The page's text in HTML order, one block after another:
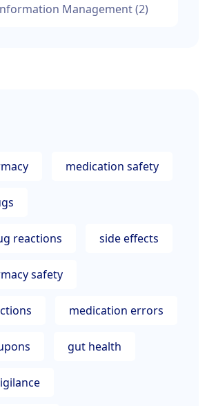
Management(2)
medication safety
reactions side effects
safety
medication errors
gut health